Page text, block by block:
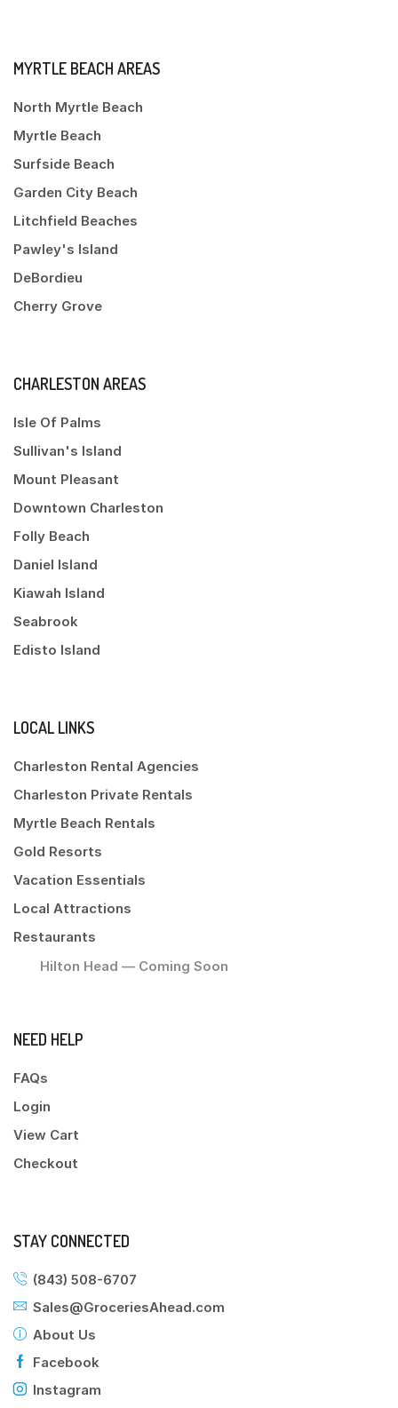
MYRTLE BEACH AREAS
North Myrtle Beach
Myrtle Beach
Surfside Beach
Garden City Beach
Litchfield Beaches
Pawley's Island
DeBordieu
Cherry Grove
CHARLESTON AREAS
Isle Of Palms
Sullivan's Island
Mount Pleasant
Downtown Charleston
Folly Beach
Daniel Island
Kiawah Island
Seabrook
Edisto Island
LOCAL LINKS
Charleston Rental Agencies
Charleston Private Rentals
Myrtle Beach Rentals
Gold Resorts
Vacation Essentials
Local Attractions
Restaurants
Hilton Head — Coming Soon
NEED HELP
FAQs
Login
View Cart
Checkout
STAY CONNECTED
(843) 508-6707
Sales@GroceriesAhead.com
About Us
Facebook
Instagram